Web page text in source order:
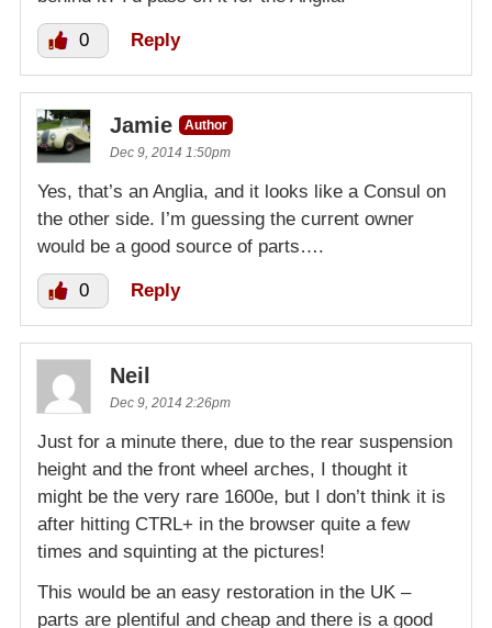
0 Reply
Jamie
Author
Dec 9, 2014 1:50pm
Yes, that’s an Anglia, and it looks like a Consul on
the other side. I’m guessing the current owner
would be a good source of parts….
0 Reply
Neil
Dec 9, 2014 2:26pm
Just for a minute there, due to the rear suspension
height and the front wheel arches, I thought it
might be the very rare 1600e, but I don’t think it is
after hitting CTRL+ in the browser quite a few
times and squinting at the pictures!
This would be an easy restoration in the UK –
parts are plentiful and cheap and there is a good